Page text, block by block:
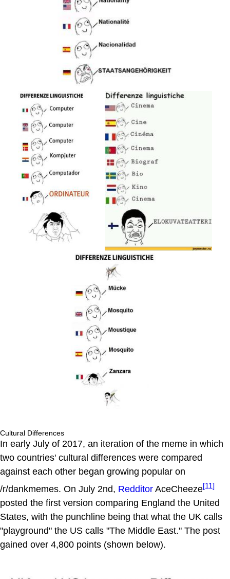
Cultural Differences
In early July of 2017, an iteration of the meme in which
two countries' cultural differences were compared
against each other began growing popular on
/r/dankmemes. On July 2nd, Redditor AceCheeze[11]
posted the first version comparing England the United
States, with the punchline being that what the UK calls
"playground" the US calls "The Middle East." The post
gained over 4,800 points (shown below).